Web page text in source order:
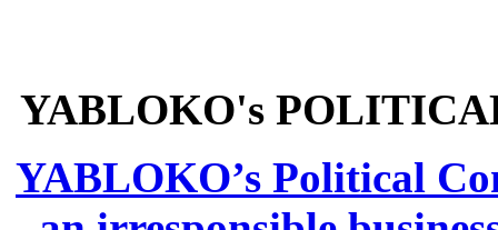
YABLOKO's
YABLOKO’s Political